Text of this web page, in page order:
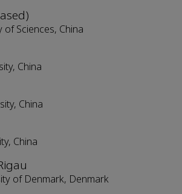
of Sciences, China
China
China
China
of Denmark, Denmark